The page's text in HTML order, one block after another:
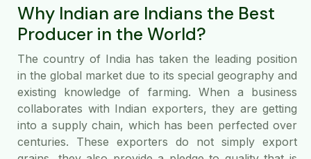
Why Indian are Indians the Best
Producer in the World?
The country of India has taken the leading position
in the global market due to its special geography and
existing knowledge of farming. When a business
collaborates with Indian exporters, they are getting
into a supply chain, which has been perfected over
centuries. These exporters do not simply export